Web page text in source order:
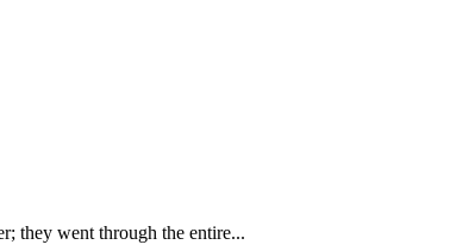
they went through the entire...